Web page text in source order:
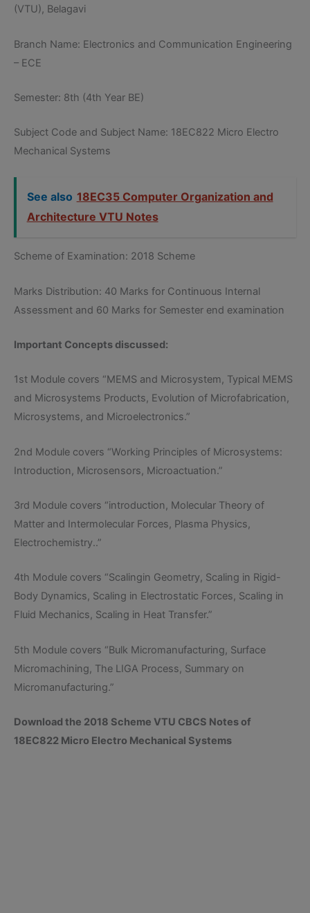
(VTU), Belagavi
Branch Name: Electronics and Communication Engineering
– ECE
Semester: 8th (4th Year BE)
Subject Code and Subject Name: 18EC822 Micro Electro
Mechanical Systems
See also 18EC35 Computer Organization and
Architecture VTU Notes
Scheme of Examination: 2018 Scheme
Marks Distribution: 40 Marks for Continuous Internal
Assessment and 60 Marks for Semester end examination
Important Concepts discussed:
1st Module covers “MEMS and Microsystem, Typical MEMS
and Microsystems Products, Evolution of Microfabrication,
Microsystems, and Microelectronics.”
2nd Module covers “Working Principles of Microsystems:
Introduction, Microsensors, Microactuation.”
3rd Module covers “introduction, Molecular Theory of
Matter and Intermolecular Forces, Plasma Physics,
Electrochemistry..”
4th Module covers “Scalingin Geometry, Scaling in Rigid-
Body Dynamics, Scaling in Electrostatic Forces, Scaling in
Fluid Mechanics, Scaling in Heat Transfer.”
5th Module covers “Bulk Micromanufacturing, Surface
Micromachining, The LIGA Process, Summary on
Micromanufacturing.”
Download the 2018 Scheme VTU CBCS Notes of
18EC822 Micro Electro Mechanical Systems